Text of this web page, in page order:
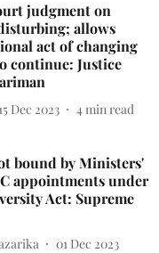
judgment on
allows
act of changing
continue: Justice
15 Dec 2023 4 min read
bound by Ministers'
appointments under
Act: Supreme
01 Dec 2023